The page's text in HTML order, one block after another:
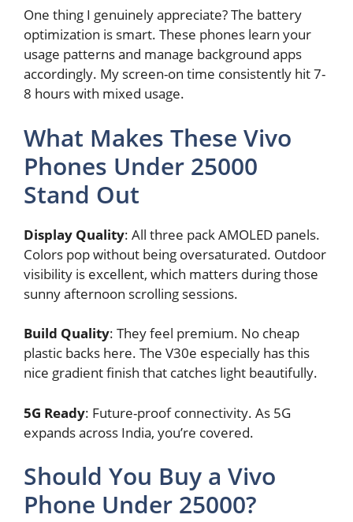
One thing I genuinely appreciate? The battery
optimization is smart. These phones learn your
usage patterns and manage background apps
accordingly. My screen-on time consistently hit 7-
8 hours with mixed usage.
What Makes These Vivo
Phones Under 25000
Stand Out
Display Quality: All three pack AMOLED panels.
Colors pop without being oversaturated. Outdoor
visibility is excellent, which matters during those
sunny afternoon scrolling sessions.
Build Quality: They feel premium. No cheap
plastic backs here. The V30e especially has this
nice gradient finish that catches light beautifully.
5G Ready: Future-proof connectivity. As 5G
expands across India, you’re covered.
Should You Buy a Vivo
Phone Under 25000?